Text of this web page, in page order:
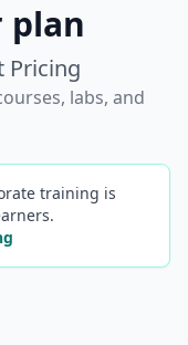
plan
Pricing
labs, and
training is